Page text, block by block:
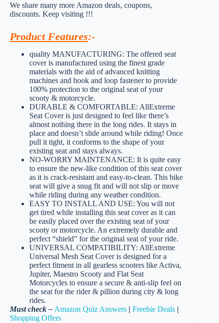
We share many more Amazon deals, coupons,
discounts. Keep visiting !!!
Product Features:-
quality MANUFACTURING: The offered seat
cover is manufactured using the finest grade
materials with the aid of advanced knitting
machines and hook and loop fastener to provide
100% protection to the original seat of your
scooty & motorcycle.
DURABLE & COMFORTABLE: AllExtreme
Seat Cover is just designed to feel like there’s
almost nothing there in the long rides. It stays in
place and doesn’t slide around while riding! Once
pull it tight, it conforms to the shape of your
existing seat and stays always.
NO-WORRY MAINTENANCE: It is quite easy
to ensure the new-like condition of this seat cover
as it is crack-resistant and easy-to-clean. This bike
seat will give a snug fit and will not slip or move
while riding during any weather condition.
EASY TO INSTALL AND USE: You will not
get tired while installing this seat cover as it can
be easily placed over the existing seat of your
scooty or motorcycle. An extremely durable and
perfect “shield” for the original seat of your ride.
UNIVERSAL COMPATIBILITY: AllExtreme
Universal Mesh Seat Cover is designed for a
perfect fitment in all gearless scooters like Activa,
Jupiter, Maestro Scooty and Flat Seat
Motorcycles to ensure a secure & anti-slip feel on
the seat for the rider & pillion during city & long
rides.
Must check – Amazon Quiz Answers | Freebie Deals |
Shopping Offers